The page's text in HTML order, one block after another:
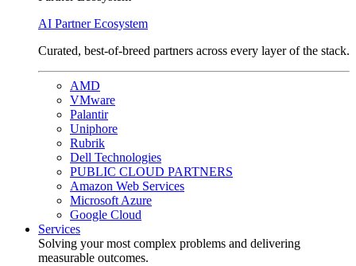
AI Partner Ecosystem
Curated, best-of-breed partners across every layer of the stack.
AMD
VMware
Palantir
Uniphore
Rubrik
Dell Technologies
PUBLIC CLOUD PARTNERS
Amazon Web Services
Microsoft Azure
Google Cloud
Services
Solving your most complex problems and delivering
measurable outcomes.